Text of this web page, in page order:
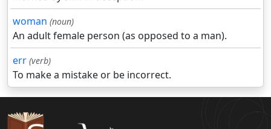
woman (noun)
An adult female person (as opposed to a man).
err (verb)
To make a mistake or be incorrect.